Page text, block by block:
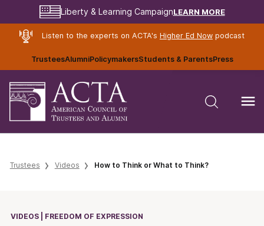
Liberty & Learning CampaignLEARN MORE
Listen to the experts on ACTA's Higher Ed Nowpodcast
TrusteesAlumniPolicymakersStudents & ParentsPress
Trustees Videos How to Think or What to Think?
VIDEOS | FREEDOM OF EXPRESSION